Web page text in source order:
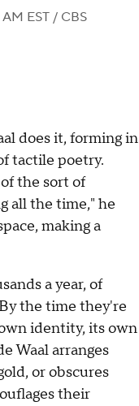
EST / CBS
does it, forming in
tactile poetry.
the sort of
all the time," he
making a
a year, of
the time they're
identity, its own
Waal arranges
or obscures
their